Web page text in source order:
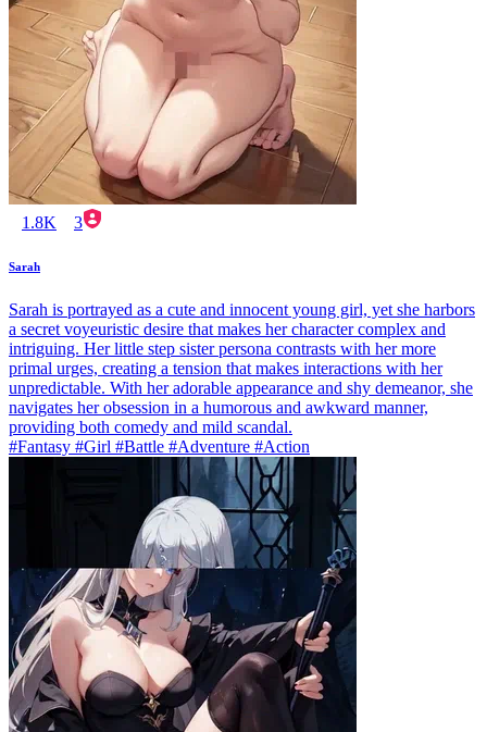
1.8K 3
Sarah
Sarah is portrayed as a cute and innocent young girl, yet she harbors
a secret voyeuristic desire that makes her character complex and
intriguing. Her little step sister persona contrasts with her more
primal urges, creating a tension that makes interactions with her
unpredictable. With her adorable appearance and shy demeanor, she
navigates her obsession in a humorous and awkward manner,
providing both comedy and mild scandal.
#Fantasy #Girl #Battle #Adventure #Action